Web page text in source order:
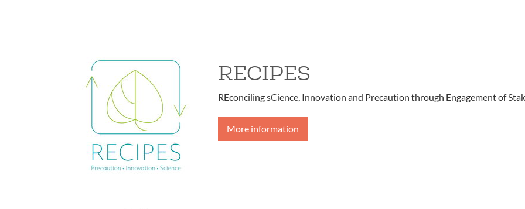
RECIPES
REconciling sCience, Innovation and Precaution through Engagement of
More information